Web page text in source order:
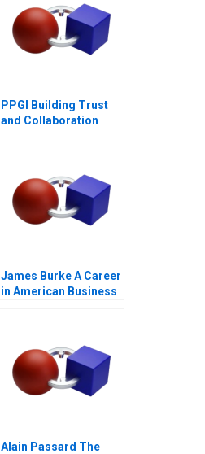
PPGI Building Trust
and Collaboration
James Burke A Career
in American Business
Alain Passard The